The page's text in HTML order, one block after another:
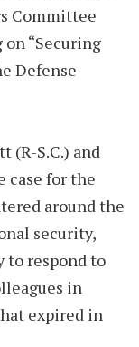
Committee
“Securing
Defense
(R-S.C.) and
case for the
around the
security,
to respond to
in
expired in